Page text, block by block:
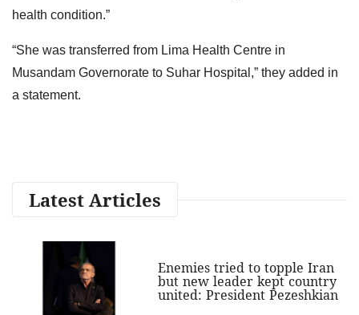
health condition.”
“She was transferred from Lima Health Centre in
Musandam Governorate to Suhar Hospital,” they added in
a statement.
Latest Articles
Enemies tried to topple Iran
but new leader kept country
united: President Pezeshkian